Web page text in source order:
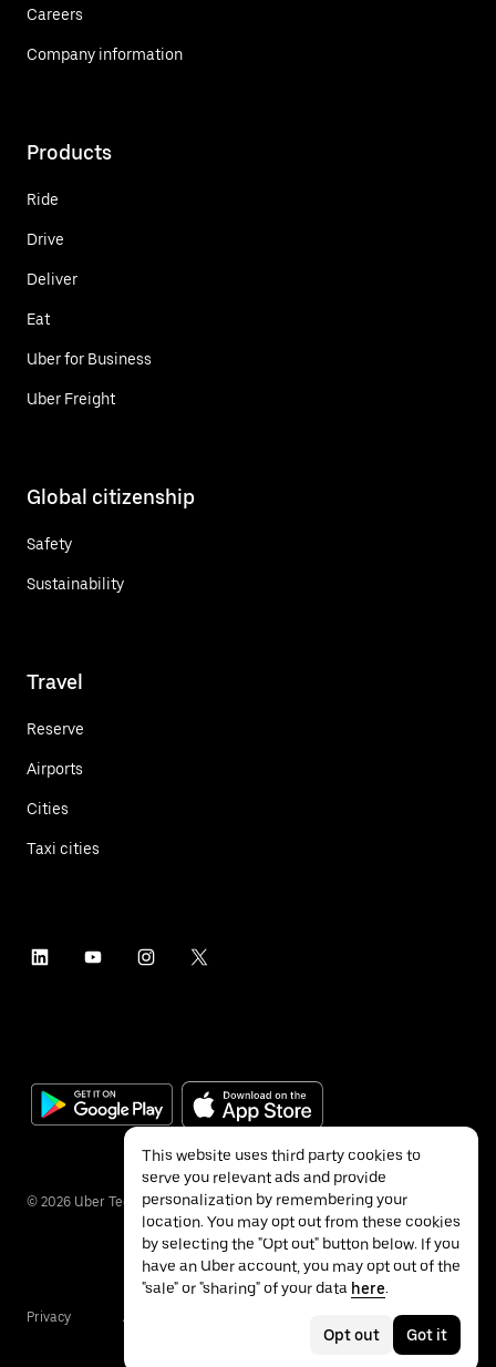
Careers
Company information
Products
Ride
Drive
Deliver
Eat
Uber for Business
Uber Freight
Global citizenship
Safety
Sustainability
Travel
Reserve
Airports
Cities
Taxi cities
© 2026 Uber Technologies Inc.
Privacy Accessibility
This website uses third party cookies to
serve you relevant ads and provide
personalization by remembering your
location. You may opt out from these cookies
by selecting the "Opt out" button below. If you
have an Uber account, you may opt out of the
"sale" or "sharing" of your data here.
Opt out Got it